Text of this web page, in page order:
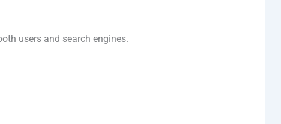
users and search engines.